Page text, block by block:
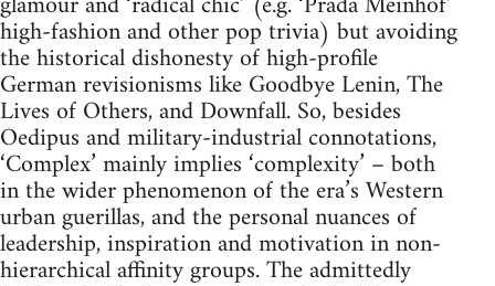
high-fashion and other pop trivia) but avoiding
the historical dishonesty of high-profile
German revisionisms like Goodbye Lenin, The
Lives of Others, and Downfall. So, besides
Oedipus and military-industrial connotations,
‘Complex’ mainly implies ‘complexity’ – both
in the wider phenomenon of the era’s Western
urban guerillas, and the personal nuances of
leadership, inspiration and motivation in non-
hierarchical affinity groups. The admittedly